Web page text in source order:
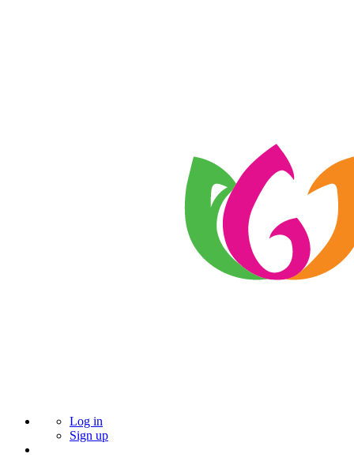
Log in
Sign up